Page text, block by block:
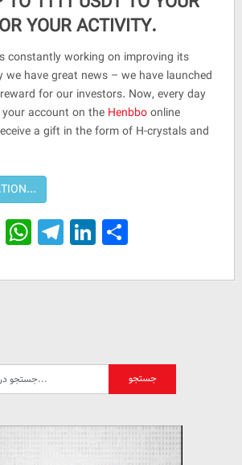
YOUR ACTIVITY.
constantly working on improving its
we have great news – we have launched
for our investors. Now, every day
account on the Henbboonline
a gift in the form of H-crystals and
WhatsApp
Telegram
LinkedIn
Share